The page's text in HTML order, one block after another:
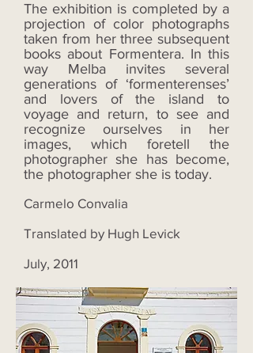
The exhibition is completed by a
projection of color photographs
taken from her three subsequent
books about Formentera. In this
way Melba invites several
generations of ‘formenterenses’
and lovers of the island to
voyage and return, to see and
recognize ourselves in her
images, which foretell the
photographer she has become,
the photographer she is today.
Carmelo Convalia
Translated by Hugh Levick
July, 2011